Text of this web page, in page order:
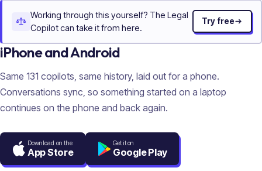
Working through this yourself? The Legal
Copilot can take it from here.
Try free
iPhone and Android
Same 131 copilots, same history, laid out for a phone.
Conversations sync, so something started on a laptop
continues on the phone and back again.
Download on the
App Store
Get it on
Google Play